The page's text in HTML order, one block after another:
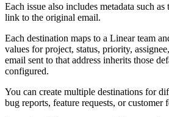
Each issue also includes metadata such as
link to the original email.
Each destination maps to a Linear team
values for project, status, priority,
email sent to that address inherits those
configured.
You can create multiple destinations for
bug reports, feature requests, or customer